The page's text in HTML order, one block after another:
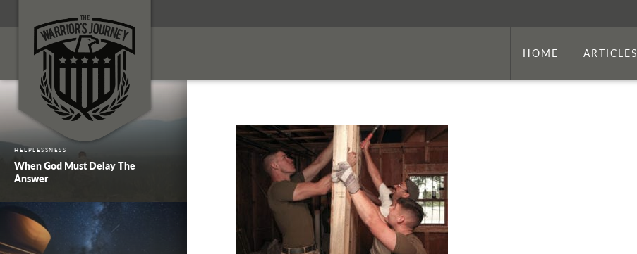
HOME ARTICLES
HELPLESSNESS
When God Must Delay The
Answer